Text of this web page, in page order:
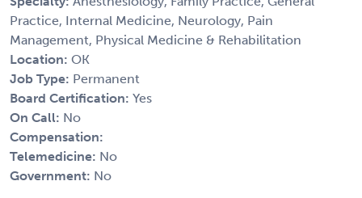
Practice, Internal Medicine, Neurology, Pain
Management, Physical Medicine & Rehabilitation
Location: OK
Job Type: Permanent
Board Certification: Yes
On Call: No
Compensation:
Telemedicine: No
Government: No